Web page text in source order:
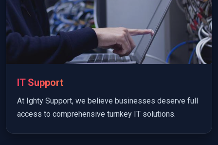
IT Support
At Ighty Support, we believe businesses deserve full
access to comprehensive turnkey IT solutions.